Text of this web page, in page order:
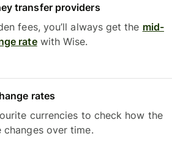
transfer providers
fees, you’ll always get the mid-
ratewith Wise.
rates
currencies to check how the
changes over time.